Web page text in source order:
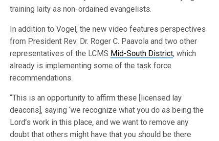
training laity as non-ordained evangelists.
In addition to Vogel, the new video features perspectives
from President Rev. Dr. Roger C. Paavola and two other
representatives of the LCMS Mid-South District, which
already is implementing some of the task force
recommendations.
“This is an opportunity to affirm these [licensed lay
deacons], saying ‘we recognize what you do as being the
Lord’s work in this place, and we want to remove any
doubt that others might have that you should be there